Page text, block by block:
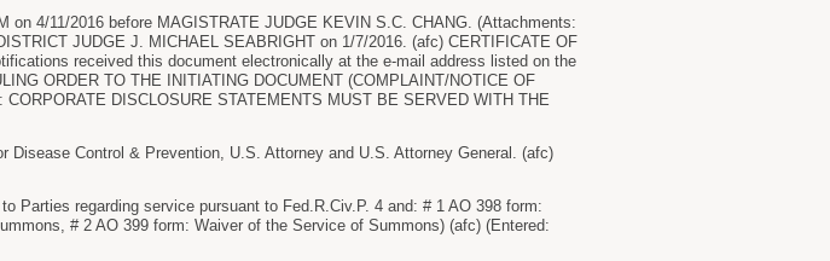
on 4/11/2016 before MAGISTRATE JUDGE KEVIN S.C. CHANG. (Attachments:
JUDGE J. MICHAEL SEABRIGHT on 1/7/2016. (afc) CERTIFICATE OF
received this document electronically at the e-mail address listed on the
ORDER TO THE INITIATING DOCUMENT (COMPLAINT/NOTICE OF
DISCLOSURE STATEMENTS MUST BE SERVED WITH THE
Disease Control & Prevention, U.S. Attorney and U.S. Attorney General. (afc)
Parties regarding service pursuant to Fed.R.Civ.P. 4 and: # 1 AO 398 form:
# 2 AO 399 form: Waiver of the Service of Summons) (afc) (Entered: